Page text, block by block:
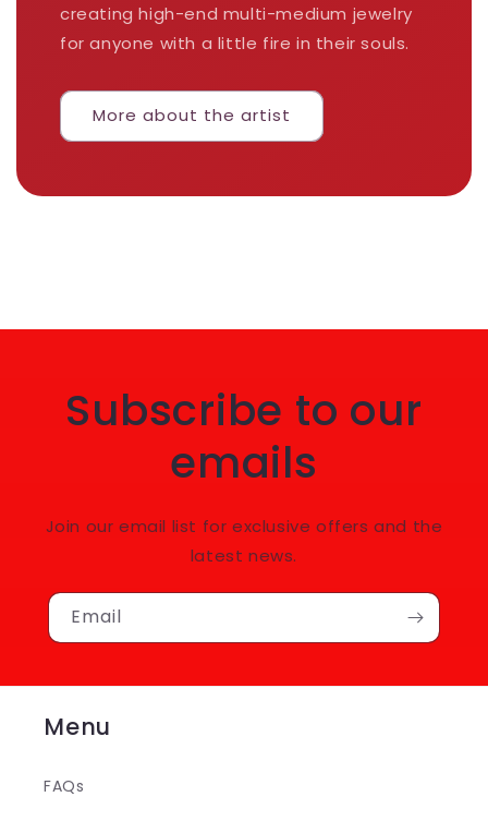
creating high-end multi-medium jewelry
for anyone with a little fire in their souls.
More about the artist
Subscribe to our
emails
Join our email list for exclusive offers and the
latest news.
Email
Menu
FAQs